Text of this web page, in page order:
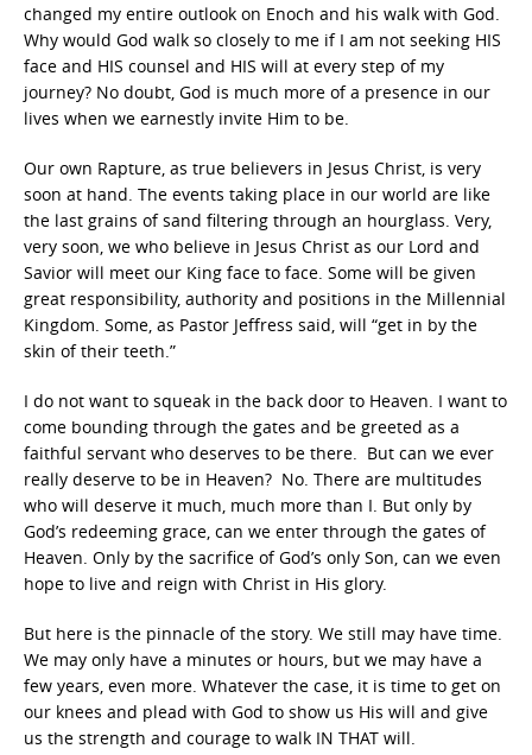
changed my entire outlook on Enoch and his walk with God.
Why would God walk so closely to me if I am not seeking HIS
face and HIS counsel and HIS will at every step of my
journey? No doubt, God is much more of a presence in our
lives when we earnestly invite Him to be.
Our own Rapture, as true believers in Jesus Christ, is very
soon at hand. The events taking place in our world are like
the last grains of sand filtering through an hourglass. Very,
very soon, we who believe in Jesus Christ as our Lord and
Savior will meet our King face to face. Some will be given
great responsibility, authority and positions in the Millennial
Kingdom. Some, as Pastor Jeffress said, will “get in by the
skin of their teeth.”
I do not want to squeak in the back door to Heaven. I want to
come bounding through the gates and be greeted as a
faithful servant who deserves to be there. But can we ever
really deserve to be in Heaven? No. There are multitudes
who will deserve it much, much more than I. But only by
God’s redeeming grace, can we enter through the gates of
Heaven. Only by the sacrifice of God’s only Son, can we even
hope to live and reign with Christ in His glory.
But here is the pinnacle of the story. We still may have time.
We may only have a minutes or hours, but we may have a
few years, even more. Whatever the case, it is time to get on
our knees and plead with God to show us His will and give
us the strength and courage to walk IN THAT will.